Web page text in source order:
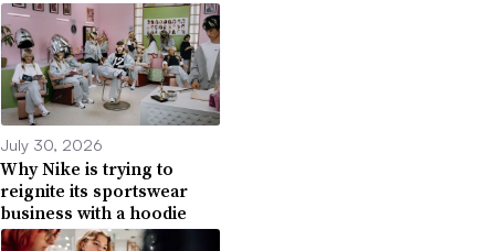
July 30, 2026
Why Nike is trying to
reignite its sportswear
business with a hoodie